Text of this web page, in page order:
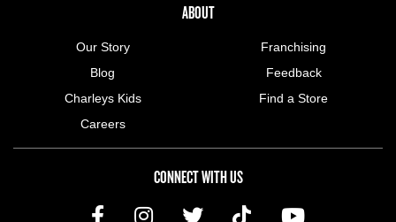
ABOUT
Our Story
Blog
Charleys Kids
Careers
Franchising
Feedback
Find a Store
CONNECT WITH US